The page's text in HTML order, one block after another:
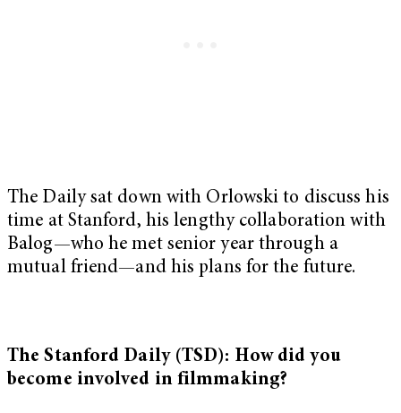
The Daily sat down with Orlowski to discuss his
time at Stanford, his lengthy collaboration with
Balog—who he met senior year through a
mutual friend—and his plans for the future.
The Stanford Daily (TSD): How did you
become involved in filmmaking?